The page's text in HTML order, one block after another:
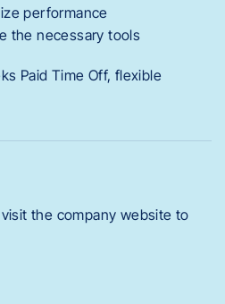
performance
the necessary tools
Paid Time Off, flexible
the company website to